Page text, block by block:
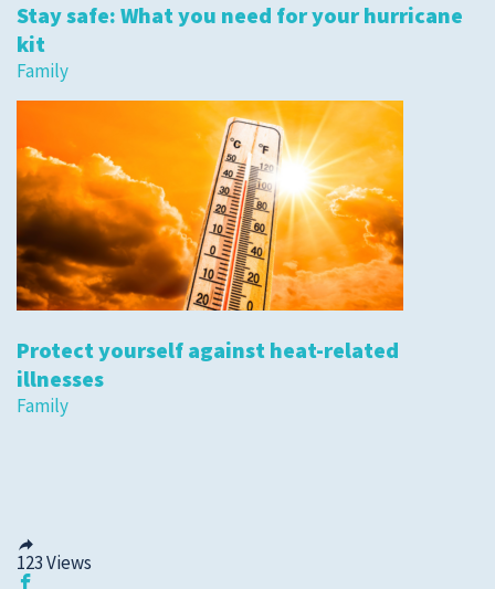
Stay safe: What you need for your hurricane
kit
Family
Protect yourself against heat-related
illnesses
Family
123Views